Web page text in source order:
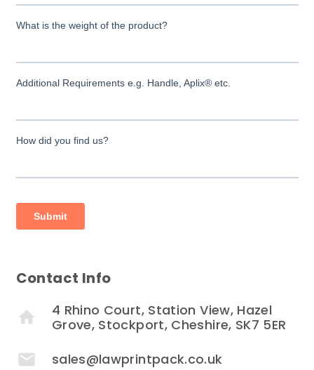
Contact Info
home
4 Rhino Court, Station View, Hazel
Grove, Stockport, Cheshire, SK7 5ER
mail sales@lawprintpack.co.uk